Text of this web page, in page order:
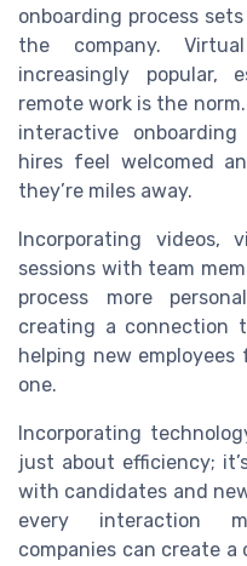
onboarding process
the company.
increasingly popular,
remote work is the
interactive
hires feel welcomed
they’re miles away.
Incorporating videos,
sessions with team
process more
creating a connection
helping new
one.
Incorporating
just about efficiency;
with candidates and
every interaction
companies can create